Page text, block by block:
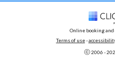
Online booking
Terms of use -
ⓒ 2006 -